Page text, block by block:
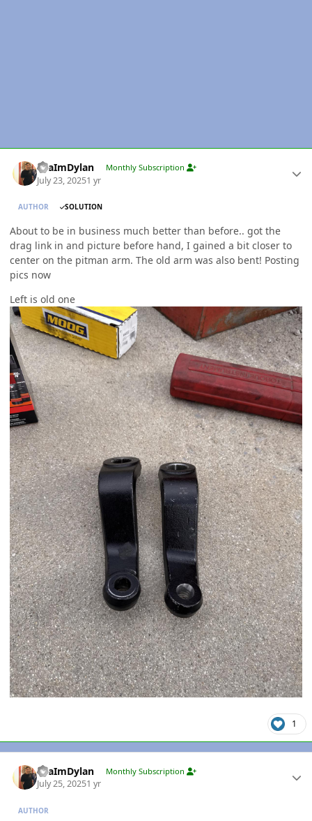
YeaImDylan Monthly Subscription
July 23, 20251 yr
AUTHOR SOLUTION
About to be in business much better than before.. got the
drag link in and picture before hand, I gained a bit closer to
center on the pitman arm. The old arm was also bent! Posting
pics now
Left is old one
1
YeaImDylan Monthly Subscription
July 25, 20251 yr
AUTHOR